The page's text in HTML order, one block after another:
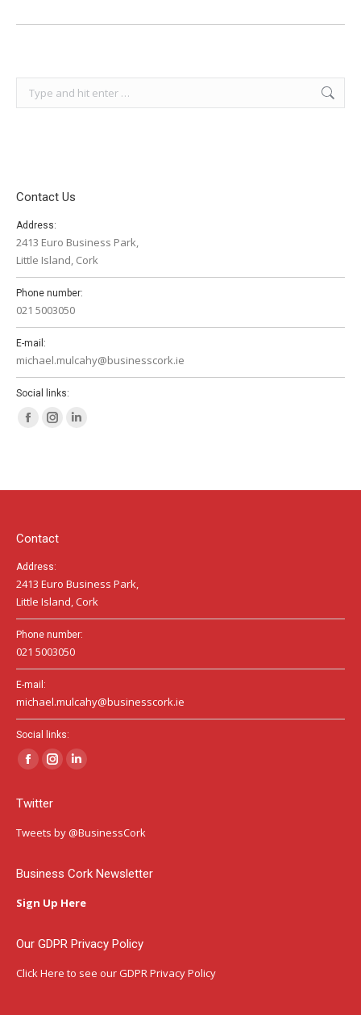
Contact Us
Address:
2413 Euro Business Park,
Little Island, Cork
Phone number:
021 5003050
E-mail:
michael.mulcahy@businesscork.ie
Social links:
Facebook
in
window
Instagram
in
window
in
Contact
Address:
2413 Euro Business Park,
Little Island, Cork
Phone number:
021 5003050
E-mail:
michael.mulcahy@businesscork.ie
Social links:
Facebook
opens
in
window
Instagram
in
window
Linkedin
in
window
Twitter
Tweets by @BusinessCork
Business Cork Newsletter
Sign Up Here
Our GDPR Privacy Policy
Click Here to see our GDPR Privacy Policy